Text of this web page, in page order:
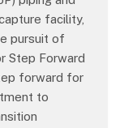
facility,
pursuit of
Step Forward
forward for
to